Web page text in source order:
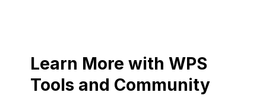
Learn More with WPS
Tools and Community